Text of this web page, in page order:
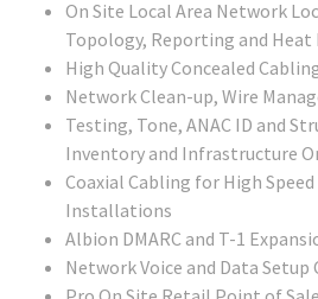
On Site Local Area Network
Topology, Reporting and Heat
High Quality Concealed
Network Clean-up, Wire
Testing, Tone, ANAC ID and
Inventory and Infrastructure
Coaxial Cabling for High
Installations
Albion DMARC and T-1
Network Voice and Data